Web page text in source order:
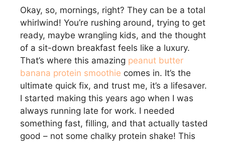
Okay, so, mornings, right? They can be a total
whirlwind! You’re rushing around, trying to get
ready, maybe wrangling kids, and the thought
of a sit-down breakfast feels like a luxury.
That’s where this amazing peanut butter
banana protein smoothie comes in. It’s the
ultimate quick fix, and trust me, it’s a lifesaver.
I started making this years ago when I was
always running late for work. I needed
something fast, filling, and that actually tasted
good – not some chalky protein shake! This